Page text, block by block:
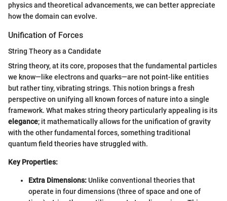
physics and theoretical advancements, we can better appreciate
how the domain can evolve.
Unification of Forces
String Theory as a Candidate
String theory, at its core, proposes that the fundamental particles
we know—like electrons and quarks—are not point-like entities
but rather tiny, vibrating strings. This notion brings a fresh
perspective on unifying all known forces of nature into a single
framework. What makes string theory particularly appealing is its
elegance; it mathematically allows for the unification of gravity
with the other fundamental forces, something traditional
quantum field theories have struggled with.
Key Properties:
Extra Dimensions:Unlike conventional theories that
operate in four dimensions (three of space and one of